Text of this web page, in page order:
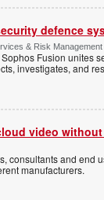
defence
& Risk Management
Fusion unites
investigates, and
video
consultants and
manufacturers.